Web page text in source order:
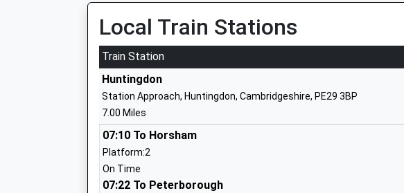
Ramsey Junior School
Academy Converter
Ages:7-11
Head Teacher
Mrs Joanne Stroud
Huntingdon
PE26 1JA
1487812500
Abbey College Ramsey
Academy Converter
Local Train Stations
Train Station
Huntingdon
Station Approach, Huntingdon, Cambridgeshire, PE29 3BP
7.00 Miles
07:10 To Horsham
Platform:2
On Time
07:22 To Peterborough